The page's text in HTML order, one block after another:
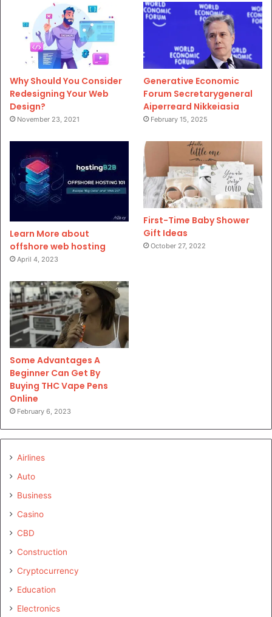
Why Should You Consider
Redesigning Your Web
Design?
November 23, 2021
Generative Economic
Forum Secretarygeneral
Aiperreard Nikkeiasia
February 15, 2025
Learn More about
offshore web hosting
April 4, 2023
First-Time Baby Shower
Gift Ideas
October 27, 2022
Some Advantages A
Beginner Can Get By
Buying THC Vape Pens
Online
February 6, 2023
Airlines
Auto
Business
Casino
CBD
Construction
Cryptocurrency
Education
Electronics